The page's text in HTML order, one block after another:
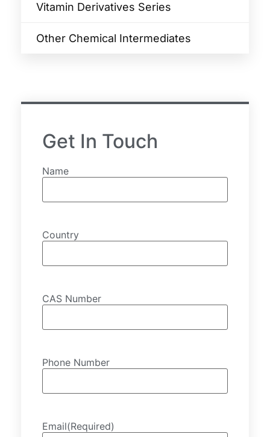
Vitamin Derivatives Series
Other Chemical Intermediates
Get In Touch
Name
Country
CAS Number
Phone Number
Email(Required)